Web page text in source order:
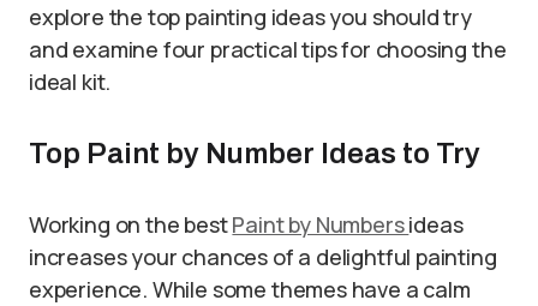
explore the top painting ideas you should try
and examine four practical tips for choosing the
ideal kit.
Top Paint by Number Ideas to Try
Working on the bestPaint by Numbersideas
increases your chances of a delightful painting
experience. While some themes have a calm